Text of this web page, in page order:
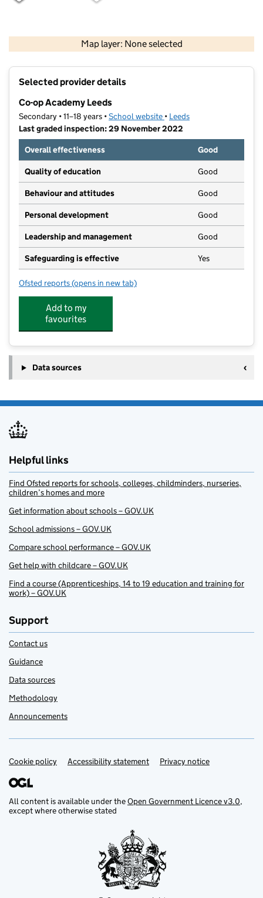
Map layer: None selected
Contains OS data © Crown copyright and database rights 2026
Selected provider details
Co-op Academy Leeds
Secondary • 11–18 years •School website (opens in new tab)
• Leeds
Last graded inspection: 29 November 2022
Overall effectiveness
Good
Quality of education Good
Behaviour and attitudes Good
Personal development Good
Leadership and management Good
Safeguarding is effective Yes
Ofsted reports for Co-op Academy Leeds
(opens in new tab)
Add to my
favourites
Data sources
Helpful links
Find Ofsted reports for schools, colleges, childminders, nurseries,
children’s homes and more
Get information about schools – GOV.UK
School admissions – GOV.UK
Compare school performance – GOV.UK
Get help with childcare – GOV.UK
Find a course (Apprenticeships, 14 to 19 education and training for
work) – GOV.UK
Support
Contact us
Guidance
Data sources
Methodology
Announcements
Support links
Cookie policy Accessibility statement Privacy notice
All content is available under theOpen Government Licence v3.0,
except where otherwise stated